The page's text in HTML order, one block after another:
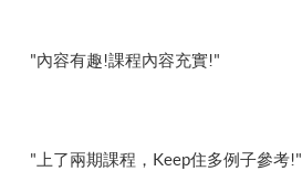
"內容有趣!課程內容充實!"
"上了兩期課程，Keep住多例子參考!"